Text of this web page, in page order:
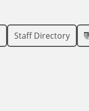
Staff Directory